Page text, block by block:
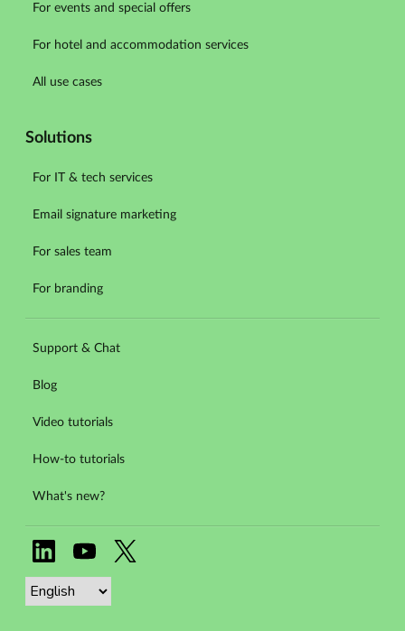
For events and special offers
For hotel and accommodation services
All use cases
Solutions
For IT & tech services
Email signature marketing
For sales team
For branding
Support & Chat
Blog
Video tutorials
How-to tutorials
What's new?